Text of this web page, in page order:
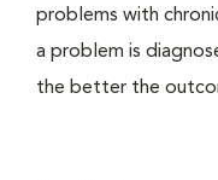
problems with
a problem is
the better the